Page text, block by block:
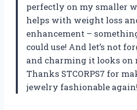
perfectly on my smaller
helps with weight loss
enhancement –
could use! And let’s not
and charming it looks on
Thanks STCORPS7 for
jewelry fashionable